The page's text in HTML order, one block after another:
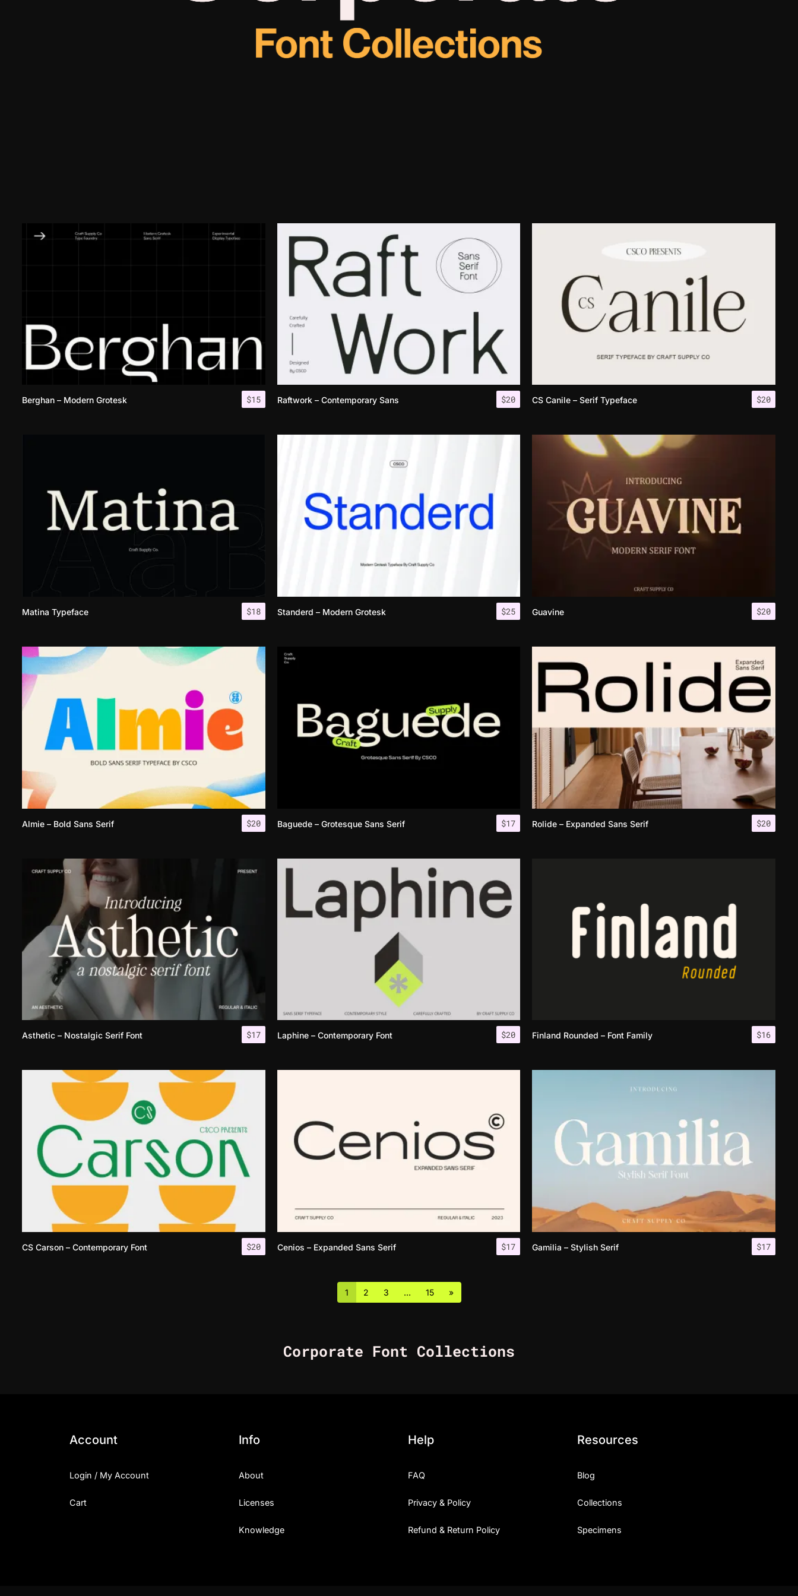
$15
Berghan – Modern Grotesk $20
Raftwork – Contemporary Sans $20
CS Canile – Serif Typeface
$18
Matina Typeface $25
Standerd – Modern Grotesk $20
Guavine
$20
Almie – Bold Sans Serif $17
Baguede – Grotesque Sans Serif $20
Rolide – Expanded Sans Serif
$17
Asthetic – Nostalgic Serif Font $20
Laphine – Contemporary Font $16
Finland Rounded – Font Family
$20
CS Carson – Contemporary Font $17
Cenios – Expanded Sans Serif $17
Gamilia – Stylish Serif
1 2 3 … 15 »
Corporate Font Collections
Account
Login / My Account
Cart
Info
About
Licenses
Knowledge
Help
FAQ
Privacy & Policy
Refund & Return Policy
Resources
Blog
Collections
Specimens